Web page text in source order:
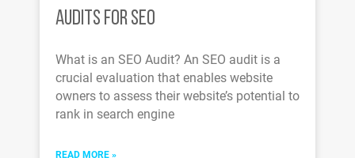
AUDITS FOR SEO
What is an SEO Audit? An SEO audit is a
crucial evaluation that enables website
owners to assess their website’s potential to
rank in search engine
READ MORE »